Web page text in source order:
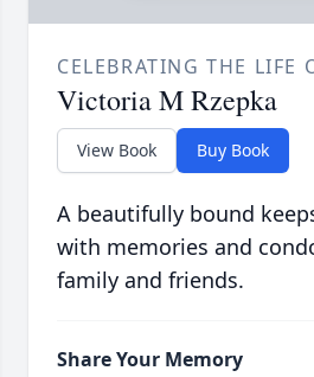
CELEBRATING THE LIFE
Victoria M Rzepka
View Book Buy Book
A beautifully bound
with memories and
family and friends.
Share Your Memory